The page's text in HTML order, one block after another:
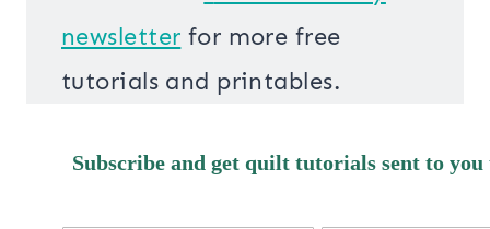
newsletter for more free
tutorials and printables.
Subscribe and get quilt tutorials sent to you